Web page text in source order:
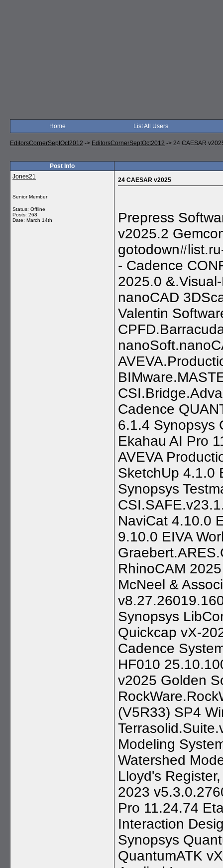
Home List All Users
EditorsCornerSeptOct2012 -> EditorsCornerSeptOct2012 -> 24 CAESAR
Post Info
Jones21
Senior Member
Status: Offline
Posts: 268
Date: March 14th
24 CAESAR v2025
Prepress
v2025.2
- Cadence
2025.0
nanoCAD
Valentin
Cadence
6.1.4 Synopsys
Ekahau AI Pro
AVEVA
SketchUp 4.1.0
Synopsys
NaviCat 4.10.0
9.10.0 EIVA
RhinoCAM
McNeel &
Synopsys
Quickcap vX-
Cadence
HF010
v2025 Golden
(V5R33) SP4
Modeling
Watershed
Lloyd's
2023
Pro 11.24.74
Interaction
Synopsys
QuantumATK